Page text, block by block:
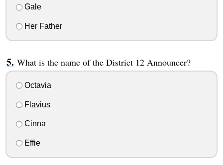
Gale
Her Father
What is the name of the District 12 Announcer?
Octavia
Flavius
Cinna
Effie